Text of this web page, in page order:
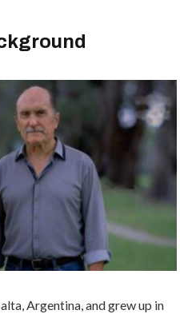
Argentina, and grew up in